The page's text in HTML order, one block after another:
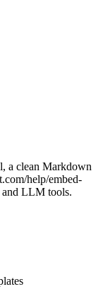
a clean Markdown
help/embed-
LLM tools.